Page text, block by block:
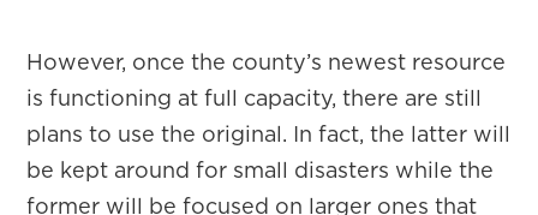
However, once the county’s newest resource
is functioning at full capacity, there are still
plans to use the original. In fact, the latter will
be kept around for small disasters while the
former will be focused on larger ones that